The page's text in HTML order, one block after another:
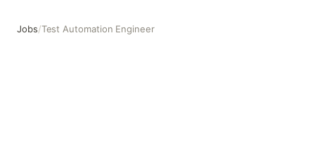
Jobs/Test Automation Engineer